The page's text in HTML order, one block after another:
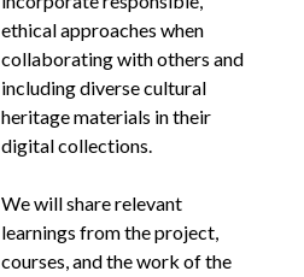
ethical approaches when
collaborating with others and
including diverse cultural
heritage materials in their
digital collections.
We will share relevant
learnings from the project,
courses, and the work of the